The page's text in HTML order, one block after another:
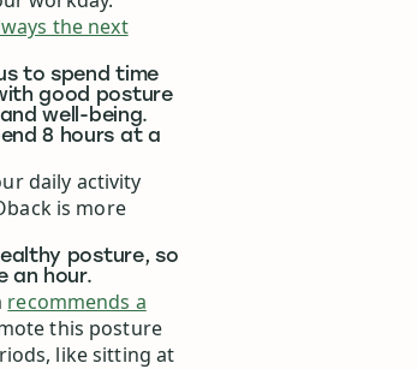
the next
to spend time
good posture
well-being.
8 hours at a
daily activity
is more
posture, so
an hour.
recommends a
this posture
like sitting at